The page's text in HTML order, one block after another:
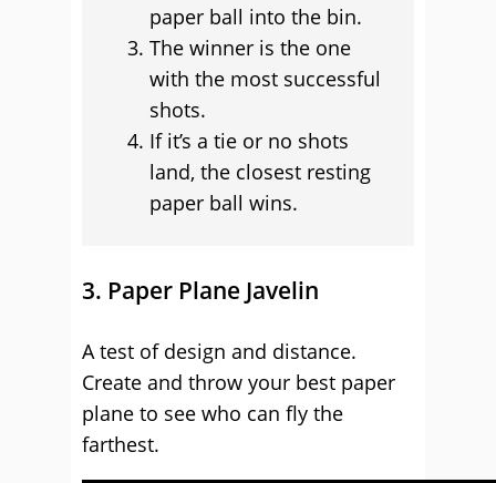
paper ball into the bin.
The winner is the one
with the most successful
shots.
If it’s a tie or no shots
land, the closest resting
paper ball wins.
3. Paper Plane Javelin
A test of design and distance.
Create and throw your best paper
plane to see who can fly the
farthest.